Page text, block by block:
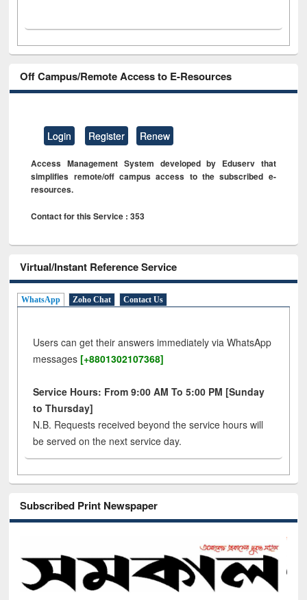
Off Campus/Remote Access to E-Resources
Login Register Renew
Access Management System developed by Eduserv that
simplifies remote/off campus access to the subscribed e-
resources.
Contact for this Service : 353
Virtual/Instant Reference Service
WhatsApp Zoho Chat Contact Us
Users can get their answers immediately via WhatsApp
messages [+8801302107368]
Service Hours: From 9:00 AM To 5:00 PM [Sunday
to Thursday]
N.B. Requests received beyond the service hours will
be served on the next service day.
Subscribed Print Newspaper